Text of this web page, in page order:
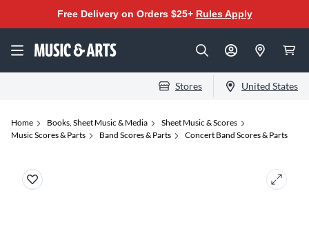
Free Delivery on Orders $25+ Rules Apply
Stores United States
Home Books, Sheet Music & Media
Sheet Music & Scores
Music Scores & Parts
Band Scores & Parts Concert Band Scores & Parts